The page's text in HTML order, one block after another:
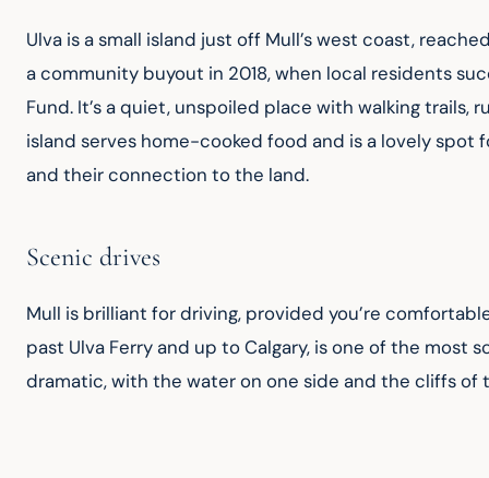
Ulva is a small island just off Mull’s west coast,
a community buyout in 2018, when local residents
Fund. It’s a quiet, unspoiled place with walking
island serves home-cooked food and is a lovely spot
and their connection to the land.
Scenic drives
Mull is brilliant for driving, provided you’re
past Ulva Ferry and up to Calgary, is one of the most
dramatic, with the water on one side and the cliffs of